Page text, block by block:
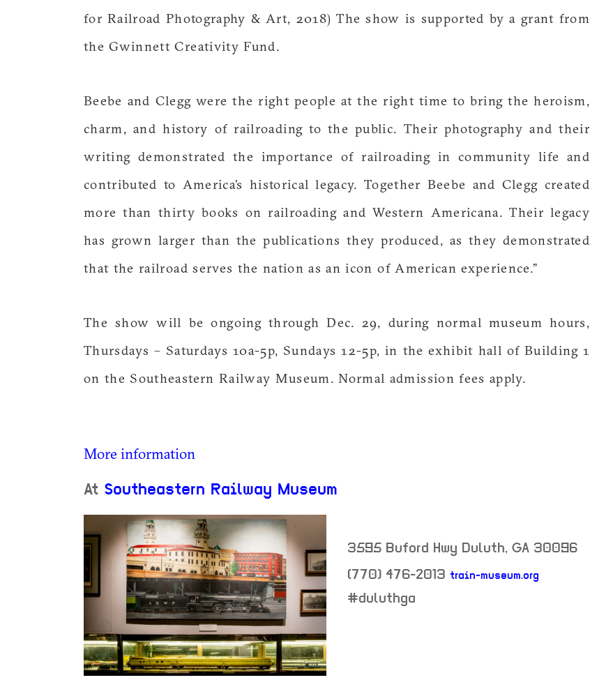
for Railroad Photography & Art, 2018) The show is supported by a grant from
the Gwinnett Creativity Fund.
Beebe and Clegg were the right people at the right time to bring the heroism,
charm, and history of railroading to the public. Their photography and their
writing demonstrated the importance of railroading in community life and
contributed to America’s historical legacy. Together Beebe and Clegg created
more than thirty books on railroading and Western Americana. Their legacy
has grown larger than the publications they produced, as they demonstrated
that the railroad serves the nation as an icon of American experience.”
The show will be ongoing through Dec. 29, during normal museum hours,
Thursdays – Saturdays 10a-5p, Sundays 12-5p, in the exhibit hall of Building 1
on the Southeastern Railway Museum. Normal admission fees apply.
More information
At Southeastern Railway Museum
3595 Buford Hwy Duluth, GA 30096
(770) 476-2013 train-museum.org
neighborhood:
#duluthga